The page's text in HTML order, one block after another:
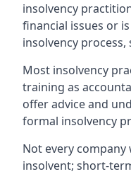
insolvency
financial issues or
insolvency process,
Most insolvency
training as
offer advice and
formal insolvency
Not every
insolvent; short-